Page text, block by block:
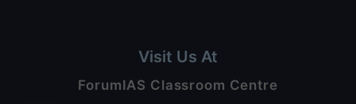
Visit Us At
ForumIAS Classroom Centre